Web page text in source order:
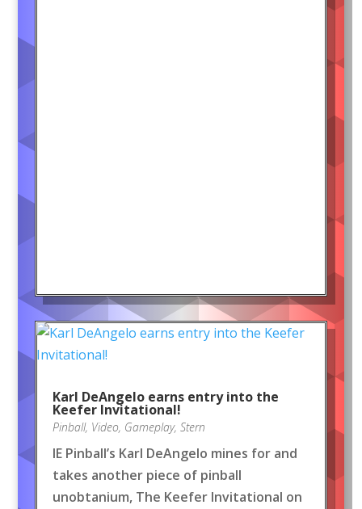
Karl DeAngelo earns entry into the
Keefer Invitational!
Pinball, Video, Gameplay, Stern
IE Pinball’s Karl DeAngelo mines for and
takes another piece of pinball
unobtanium, The Keefer Invitational on